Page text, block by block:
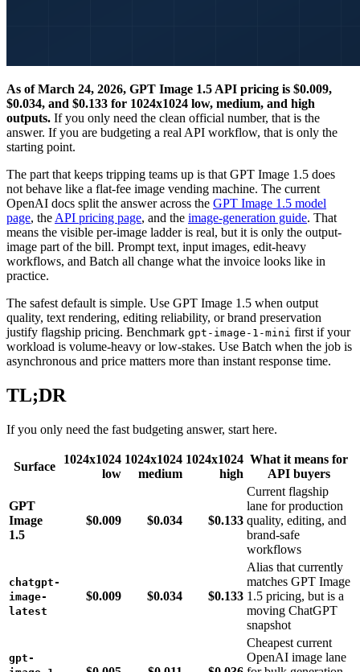
As of March 24, 2026, GPT Image 1.5 API pricing is $0.009,
$0.034, and $0.133 for 1024x1024 low, medium, and high
outputs. If you only need the clean official number, that is the
answer. If you are budgeting a real API workflow, that is only the
starting point.
The part that keeps tripping teams up is that GPT Image 1.5 does
not behave like a flat-fee image vending machine. The current
OpenAI docs split the answer across the GPT Image 1.5 model
page, the API pricing page, and the image-generation guide. That
means the visible per-image ladder is real, but it is only the output-
image part of the bill. Prompt text, input images, edit-heavy
workflows, and Batch all change what the invoice looks like in
practice.
The safest default is simple. Use GPT Image 1.5 when output
quality, text rendering, editing reliability, or brand preservation
justify flagship pricing. Benchmark gpt-image-1-mini first if your
workload is volume-heavy or low-stakes. Use Batch when the job is
asynchronous and price matters more than instant response time.
TL;DR
If you only need the fast budgeting answer, start here.
Surface
1024x1024
low
1024x1024
medium
1024x1024
high
What it means for
API buyers
GPT
Image
1.5
$0.009 $0.034 $0.133
Current flagship
lane for production
quality, editing, and
brand-safe
workflows
chatgpt-
image-
latest
$0.009 $0.034 $0.133
Alias that currently
matches GPT Image
1.5 pricing, but is a
moving ChatGPT
snapshot
gpt-
Cheapest current
OpenAI image lane